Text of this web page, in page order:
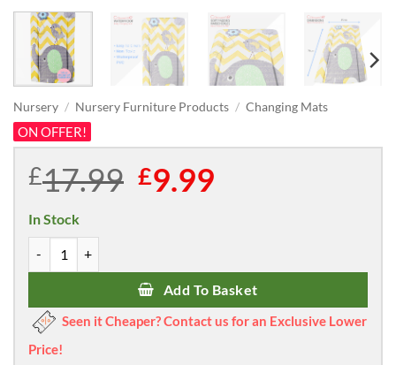
Nursery / Nursery Furniture Products / Changing Mats
ON OFFER!
£17.99 Original
price
£9.99Current
In Stock
Add To Basket
Seen it Cheaper? Contact us for an Exclusive Lower
Price!